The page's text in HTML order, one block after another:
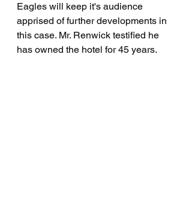
Eagles will keep it's audience
apprised of further developments in
this case. Mr. Renwick testified he
has owned the hotel for 45 years.